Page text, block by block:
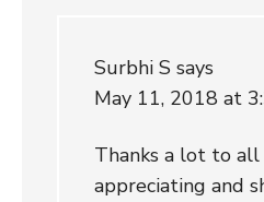
Surbhi S says
May 11, 2018 at
Thanks a lot to
appreciating and